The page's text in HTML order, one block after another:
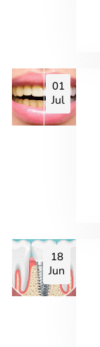
01
Jul
18
Jun